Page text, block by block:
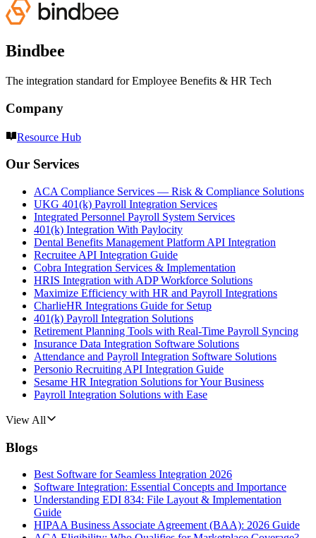
Bindbee
The integration standard for Employee Benefits & HR Tech
Company
Resource Hub
Our Services
ACA Compliance Services — Risk & Compliance Solutions
UKG 401(k) Payroll Integration Services
Integrated Personnel Payroll System Services
401(k) Integration With Paylocity
Dental Benefits Management Platform API Integration
Recruitee API Integration Guide
Cobra Integration Services & Implementation
HRIS Integration with ADP Workforce Solutions
Maximize Efficiency with HR and Payroll Integrations
CharlieHR Integrations Guide for Setup
401(k) Payroll Integration Solutions
Retirement Planning Tools with Real-Time Payroll Syncing
Insurance Data Integration Software Solutions
Attendance and Payroll Integration Software Solutions
Personio Recruiting API Integration Guide
Sesame HR Integration Solutions for Your Business
Payroll Integration Solutions with Ease
View All
Blogs
Best Software for Seamless Integration 2026
Software Integration: Essential Concepts and Importance
Understanding EDI 834: File Layout & Implementation
Guide
HIPAA Business Associate Agreement (BAA): 2026 Guide